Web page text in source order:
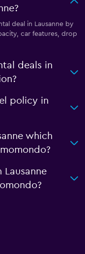
deal in Lausanne by
car features, drop
deals in
policy in
which
Lausanne